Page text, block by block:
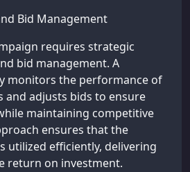
Bid Management
requires strategic
bid management. A
monitors the performance of
and adjusts bids to ensure
maintaining competitive
ensures that the
utilized efficiently, delivering
return on investment.